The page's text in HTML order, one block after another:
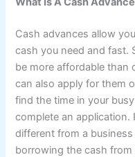
Cash advances allow
cash you need and fast.
be more affordable than
can also apply for them
find the time in your
complete an application.
different from a business
borrowing the cash